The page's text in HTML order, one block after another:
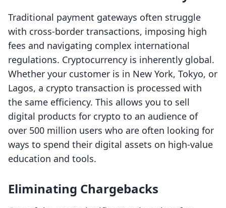
Traditional payment gateways often struggle
with cross-border transactions, imposing high
fees and navigating complex international
regulations. Cryptocurrency is inherently global.
Whether your customer is in New York, Tokyo, or
Lagos, a crypto transaction is processed with
the same efficiency. This allows you to sell
digital products for crypto to an audience of
over 500 million users who are often looking for
ways to spend their digital assets on high-value
education and tools.
Eliminating Chargebacks